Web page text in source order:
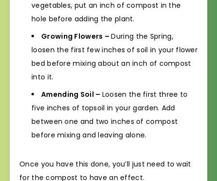
vegetables, put an inch of compost in the
hole before adding the plant.
Growing Flowers –During the Spring,
loosen the first few inches of soil in your flower
bed before mixing about an inch of compost
into it.
Amending Soil – Loosen the first three to
five inches of topsoil in your garden. Add
between one and two inches of compost
before mixing and leaving alone.
Once you have this done, you’ll just need to wait
for the compost to have an effect.